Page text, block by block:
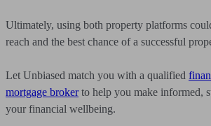
Ultimately, using both property platforms
reach and the best chance of a successful
Let Unbiased match you with a qualified
mortgage brokerto help you make informed,
your financial wellbeing.